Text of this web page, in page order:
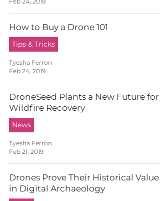
How to Buy a Drone 101
Tips & Tricks
Tyesha Ferron
Feb 24, 2019
DroneSeed Plants a New Future for
Wildfire Recovery
News
Tyesha Ferron
Feb 21, 2019
Drones Prove Their Historical Value
in Digital Archaeology